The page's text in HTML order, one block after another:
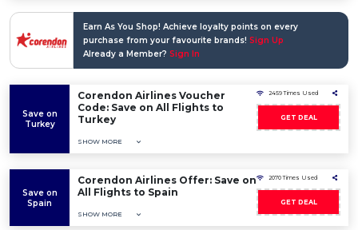
Earn As You Shop! Achieve loyalty points on every
purchase from your favourite brands! Sign Up
Already a Member? Sign In
Save on
Turkey
Corendon Airlines Voucher
Code: Save on All Flights to
Turkey
SHOW MORE
2459 Times Used
GET DEAL
Save on
Spain
Corendon Airlines Offer: Save on
All Flights to Spain
SHOW MORE
2070 Times Used
GET DEAL